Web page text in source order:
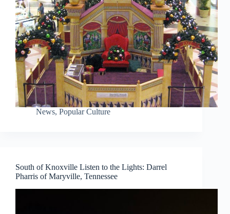
News, Popular Culture
South of Knoxville Listen to the Lights: Darrel
Pharris of Maryville, Tennessee